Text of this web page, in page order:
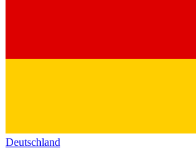
Deutschland